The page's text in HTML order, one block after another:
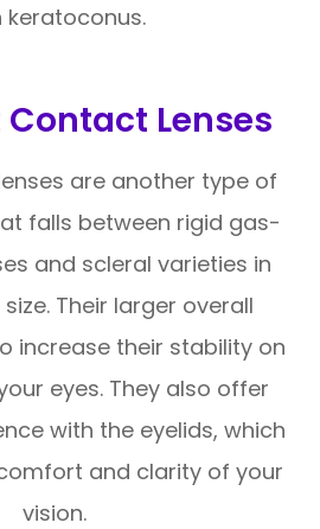
keratoconus.
Lenses
are another type of
falls between rigid gas-
and scleral varieties in
Their larger overall
increase their stability on
eyes. They also offer
with the eyelids, which
and clarity of your
vision.